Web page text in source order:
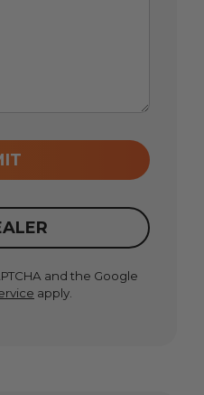
and the Google
apply.